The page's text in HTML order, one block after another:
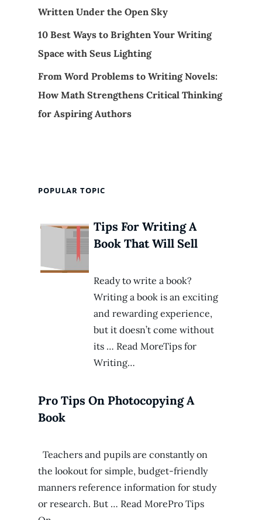
Written Under the Open Sky
10 Best Ways to Brighten Your Writing
Space with Seus Lighting
From Word Problems to Writing Novels:
How Math Strengthens Critical Thinking
for Aspiring Authors
POPULAR TOPIC
Tips For Writing A
Book That Will Sell
Ready to write a book?
Writing a book is an exciting
and rewarding experience,
but it doesn’t come without
its … Read MoreTips for
Writing…
Pro Tips On Photocopying A
Book
Teachers and pupils are constantly on
the lookout for simple, budget-friendly
manners reference information for study
or research. But … Read MorePro Tips